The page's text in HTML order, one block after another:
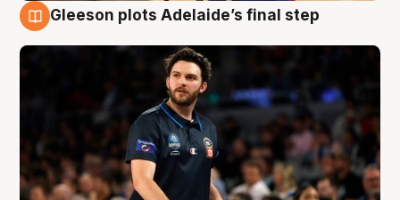
Gleeson plots Adelaide’s final step